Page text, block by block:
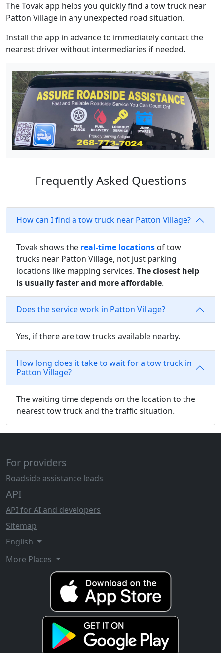
The Tovak app helps you quickly find a tow truck near
Patton Village in any unexpected road situation.
Install the app in advance to immediately contact the
nearest driver without intermediaries if needed.
Frequently Asked Questions
How can I find a tow truck near Patton Village?
Tovak shows the real-time locations of tow
trucks near Patton Village, not just parking
locations like mapping services. The closest help
is usually faster and more affordable.
Does the service work in Patton Village?
Yes, if there are tow trucks available nearby.
How long does it take to wait for a tow truck in
Patton Village?
The waiting time depends on the location to the
nearest tow truck and the traffic situation.
For providers
Roadside assistance leads
API
API for AI and developers
Sitemap
English
More Places